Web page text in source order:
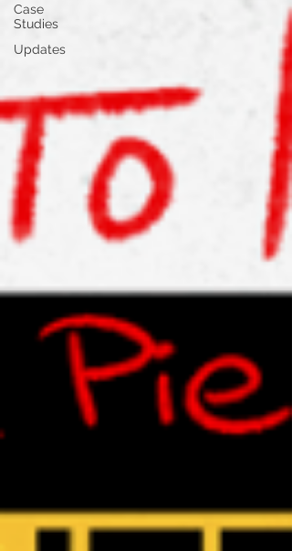
Case
Studies
Updates